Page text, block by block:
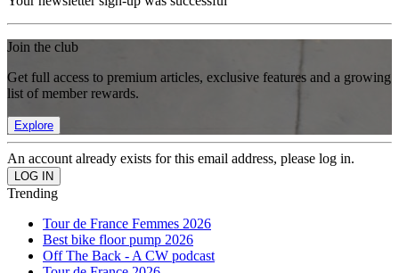
Join the club
Get full access to premium articles, exclusive features and a growing
list of member rewards.
Explore
An account already exists for this email address, please log in.
Trending
Tour de France Femmes 2026
Best bike floor pump 2026
Off The Back - A CW podcast